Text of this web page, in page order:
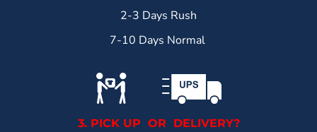
2-3 Days Rush
7-10 Days Normal
3. PICK UP OR DELIVERY?